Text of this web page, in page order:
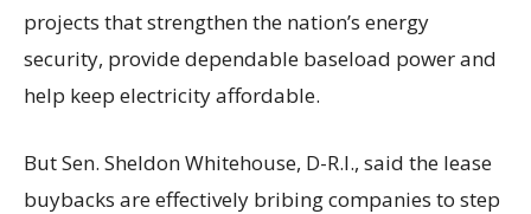
projects that strengthen the nation’s energy
security, provide dependable baseload power and
help keep electricity affordable.
But Sen. Sheldon Whitehouse, D-R.I., said the lease
buybacks are effectively bribing companies to step